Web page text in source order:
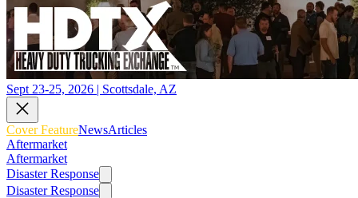
Sept 23-25, 2026 | Scottsdale, AZ
Cover FeatureNewsArticles
Aftermarket
Aftermarket
Disaster Response
Disaster Response